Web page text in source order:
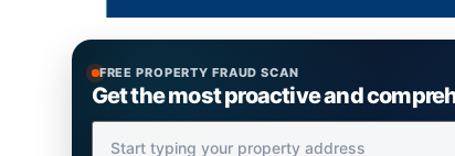
FREE PROPERTY FRAUD SCAN
Get the most proactive and
Property Address